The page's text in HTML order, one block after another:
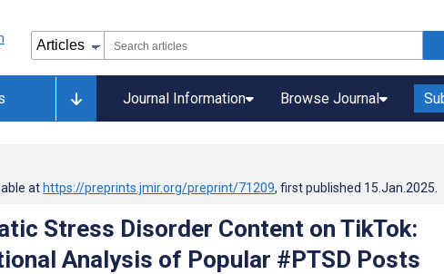
Journal Information Browse Journal
at https://preprints.jmir.org/preprint/71209, first published 15.Jan.2025
Stress Disorder Content on TikTok:
Analysis of Popular #PTSD Posts